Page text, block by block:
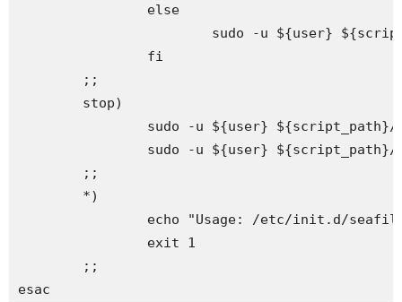
                else
sudo -u ${user}
                fi
        ;;
        stop)
sudo -u ${user}
sudo -u ${user}
        ;;
        *)
echo "Usage: /etc/init.d/
                exit 1
        ;;
esac